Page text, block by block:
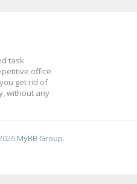
task
office
get rid of
without any
MyBB Group.